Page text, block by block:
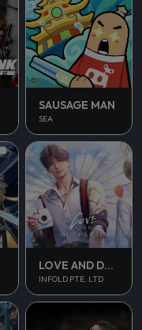
SAUSAGE MAN
SEA
LOVE AND DEEPSPACE
INFOLD PTE. LTD